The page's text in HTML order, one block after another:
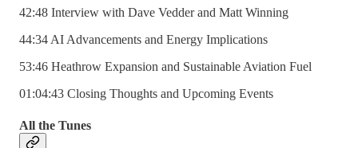
42:48 Interview with Dave Vedder and Matt Winning
44:34 AI Advancements and Energy Implications
53:46 Heathrow Expansion and Sustainable Aviation Fuel
01:04:43 Closing Thoughts and Upcoming Events
All the Tunes